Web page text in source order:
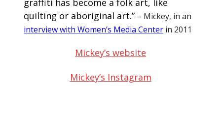
graffiti has become a folk art, like
quilting or aboriginal art.” – Mickey, in an
interview with Women’s Media Center in 2011
Mickey’s website
Mickey’s Instagram